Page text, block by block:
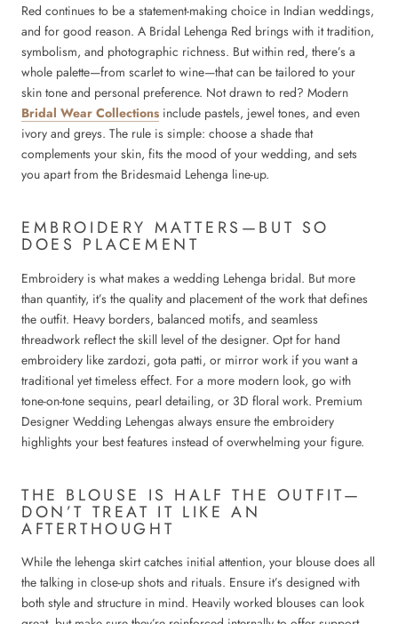
Red continues to be a statement-making choice in Indian weddings,
and for good reason. A Bridal Lehenga Red brings with it tradition,
symbolism, and photographic richness. But within red, there’s a
whole palette—from scarlet to wine—that can be tailored to your
skin tone and personal preference. Not drawn to red? Modern
Bridal Wear Collections include pastels, jewel tones, and even
ivory and greys. The rule is simple: choose a shade that
complements your skin, fits the mood of your wedding, and sets
you apart from the Bridesmaid Lehenga line-up.
EMBROIDERY MATTERS—BUT SO
DOES PLACEMENT
Embroidery is what makes a wedding Lehenga bridal. But more
than quantity, it’s the quality and placement of the work that defines
the outfit. Heavy borders, balanced motifs, and seamless
threadwork reflect the skill level of the designer. Opt for hand
embroidery like zardozi, gota patti, or mirror work if you want a
traditional yet timeless effect. For a more modern look, go with
tone-on-tone sequins, pearl detailing, or 3D floral work. Premium
Designer Wedding Lehengas always ensure the embroidery
highlights your best features instead of overwhelming your figure.
THE BLOUSE IS HALF THE OUTFIT—
DON’T TREAT IT LIKE AN
AFTERTHOUGHT
While the lehenga skirt catches initial attention, your blouse does all
the talking in close-up shots and rituals. Ensure it’s designed with
both style and structure in mind. Heavily worked blouses can look